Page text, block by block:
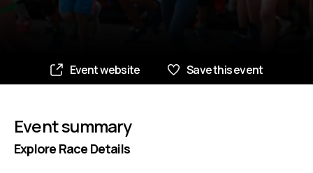
Event website Save this event
Event summary
Explore Race Details